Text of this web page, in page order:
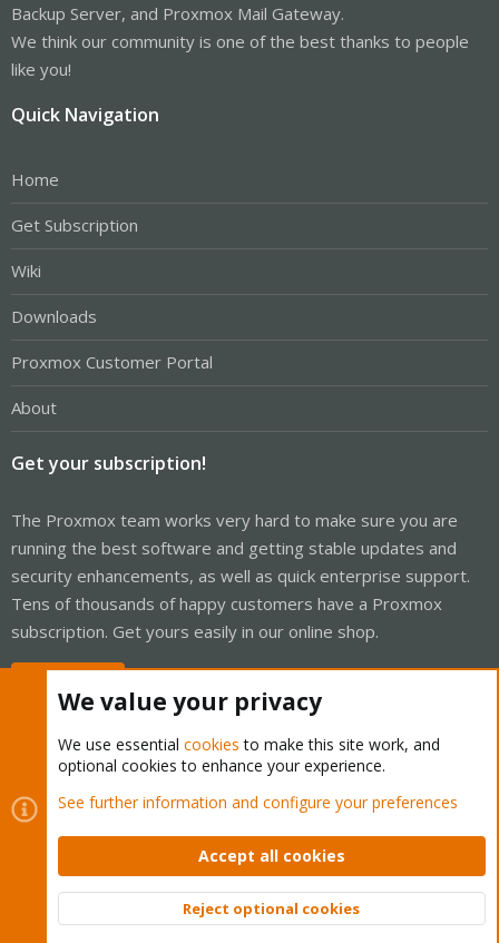
Backup Server, and Proxmox Mail Gateway.
We think our community is one of the best thanks to people
like you!
Quick Navigation
Home
Get Subscription
Wiki
Downloads
Proxmox Customer Portal
About
Get your subscription!
The Proxmox team works very hard to make sure you are
running the best software and getting stable updates and
security enhancements, as well as quick enterprise support.
Tens of thousands of happy customers have a Proxmox
subscription. Get yours easily in our online shop.
Cookies
Proxmox Support Forum - Light Mode
Contact us
Terms and rules Privacy policy Help Home
Community platform by XenForo © 2010-2026 XenForo Ltd.
Top
We value your privacy
We use essential cookies to make this site work, and
optional cookies to enhance your experience.
See further information and configure your preferences
Accept all cookies
Reject optional cookies